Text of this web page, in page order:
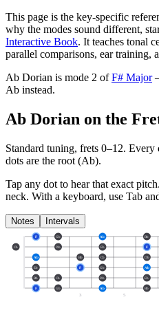
This page is the key-specific
why the modes sound different,
Interactive Book. It teaches tonal
parallel comparisons, ear training,
Ab Dorian is mode 2 of F# Major
Ab instead.
Ab Dorian on the
Standard tuning, frets 0–12. Every
dots are the root (Ab).
Tap any dot to hear that exact pitch.
neck. With a keyboard, use Tab
Notes Intervals
3 5
F Gb Ab Bb
Cb Db Eb F
Ab Bb Cb Db
Eb F Gb Ab
Bb Cb Db Eb
F Gb Ab Bb